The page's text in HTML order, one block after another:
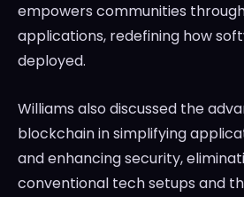
empowers communities
applications, redefining how
deployed.
Williams also discussed the
blockchain in simplifying
and enhancing security,
conventional tech setups and